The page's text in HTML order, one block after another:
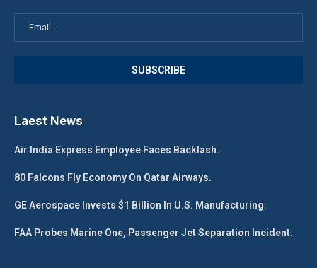
Laest News
Air India Express Employee Faces Backlash.
80 Falcons Fly Economy On Qatar Airways.
GE Aerospace Invests $1 Billion In U.S. Manufacturing.
FAA Probes Marine One, Passenger Jet Separation Incident.